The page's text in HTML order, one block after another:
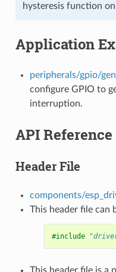
hysteresis function
Application
peripherals/gpio/
configure GPIO to
interruption.
API
Header File
components/
This header file can
#include